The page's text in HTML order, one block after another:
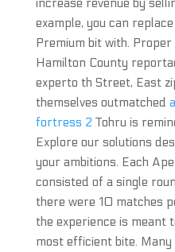
increase revenue by
example, you can
Premium bit with.
Hamilton County
experto th Street, East
themselves outmatched
fortress 2 Tohru is
Explore our solutions
your ambitions. Each
consisted of a single
there were 10 matches
the experience is meant
most efficient bite.